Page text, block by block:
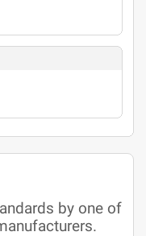
by one of